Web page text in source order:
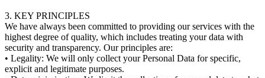
3. KEY PRINCIPLES
We have always been committed to providing our services with the
highest degree of quality, which includes treating your data with
security and transparency. Our principles are:
• Legality: We will only collect your Personal Data for specific,
explicit and legitimate purposes.